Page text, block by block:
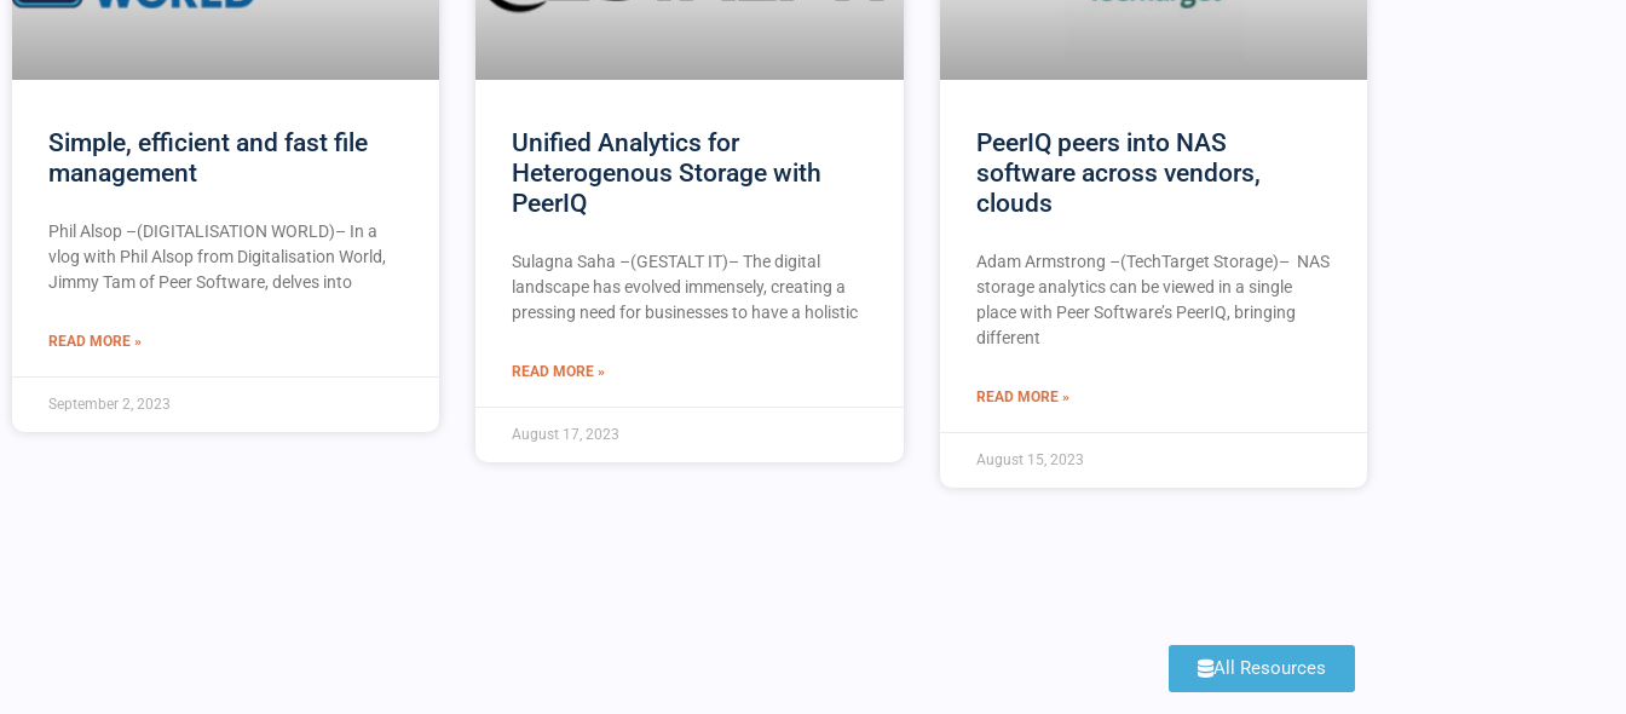
Simple, efficient and fast file
management
Phil Alsop –(DIGITALISATION WORLD)– In a
vlog with Phil Alsop from Digitalisation World,
Jimmy Tam of Peer Software, delves into
READ MORE »
September 2, 2023
Unified Analytics for
Heterogenous Storage with
PeerIQ
Sulagna Saha –(GESTALT IT)– The digital
landscape has evolved immensely, creating a
pressing need for businesses to have a holistic
READ MORE »
August 17, 2023
PeerIQ peers into NAS
software across vendors,
clouds
Adam Armstrong –(TechTarget Storage)– NAS
storage analytics can be viewed in a single
place with Peer Software’s PeerIQ, bringing
different
READ MORE »
August 15, 2023
All Resources